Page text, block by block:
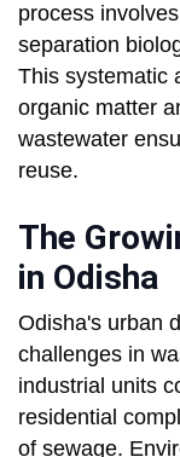
process
separation
This systematic
organic matter
wastewater
reuse.
The
in Odisha
Odisha's urban
challenges in
industrial units
residential
of sewage.